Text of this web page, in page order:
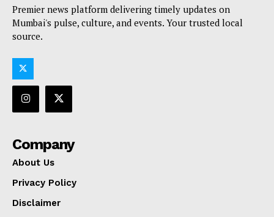
Premier news platform delivering timely updates on
Mumbai's pulse, culture, and events. Your trusted local
source.
Company
About Us
Privacy Policy
Disclaimer